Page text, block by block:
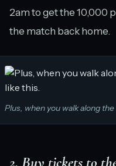
2am to get the 10,000
the match back home.
Plus, when you walk along
2. Buy tickets to